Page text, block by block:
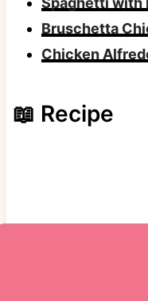
Bruschetta
Chicken
📖 Recipe